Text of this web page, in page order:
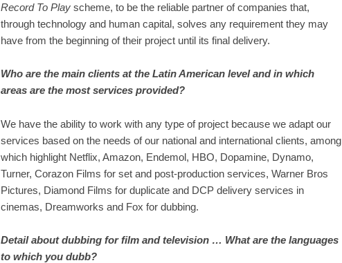
Record To Play scheme, to be the reliable partner of companies that,
through technology and human capital, solves any requirement they may
have from the beginning of their project until its final delivery.
Who are the main clients at the Latin American level and in which
areas are the most services provided?
We have the ability to work with any type of project because we adapt our
services based on the needs of our national and international clients, among
which highlight Netflix, Amazon, Endemol, HBO, Dopamine, Dynamo,
Turner, Corazon Films for set and post-production services, Warner Bros
Pictures, Diamond Films for duplicate and DCP delivery services in
cinemas, Dreamworks and Fox for dubbing.
Detail about dubbing for film and television … What are the languages ​​
to which you dubb?